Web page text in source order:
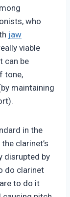
who
jaw
viable
can be
tone,
maintaining
in the
clarinet’s
disrupted by
do clarinet
to do it